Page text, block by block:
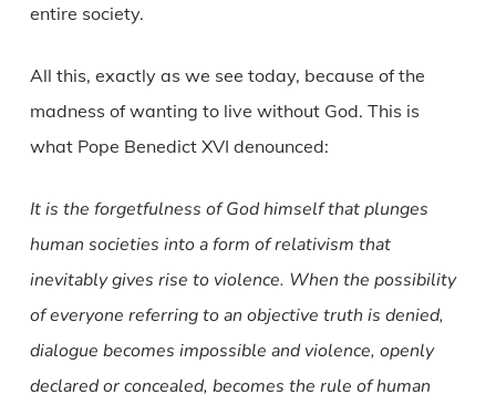
entire society.
All this, exactly as we see today, because of the
madness of wanting to live without God. This is
what Pope Benedict XVI denounced:
It is the forgetfulness of God himself that plunges
human societies into a form of relativism that
inevitably gives rise to violence. When the possibility
of everyone referring to an objective truth is denied,
dialogue becomes impossible and violence, openly
declared or concealed, becomes the rule of human